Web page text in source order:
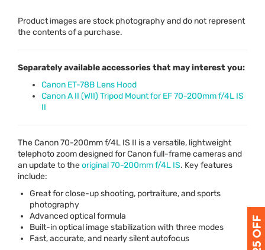
Product images are stock photography and do not represent
the contents of a purchase.
Separately available accessories that may interest you:
Canon ET-78B Lens Hood
Canon A II (WII) Tripod Mount for EF 70-200mm f/4L IS
II
The Canon 70-200mm f/4L IS II is a versatile, lightweight
telephoto zoom designed for Canon full-frame cameras and
an update to theoriginal 70-200mm f/4L IS. Key features
include:
Great for close-up shooting, portraiture, and sports
photography
Advanced optical formula
Built-in optical image stabilization with three modes
Fast, accurate, and nearly silent autofocus